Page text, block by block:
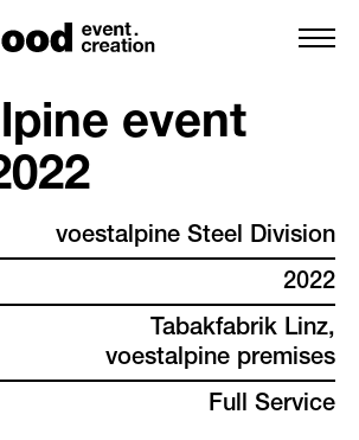
event
voestalpine Steel Division
2022
Tabakfabrik Linz,
voestalpine premises
Full Service